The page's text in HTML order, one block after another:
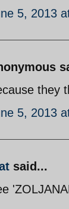
5, 2013
they
5, 2013
said...